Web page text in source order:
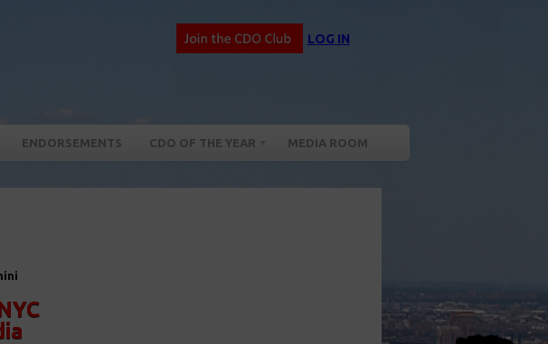
LOG IN
ENDORSEMENTS CDO OF THE YEAR MEDIA ROOM